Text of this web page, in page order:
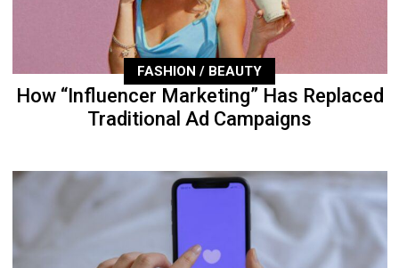
FASHION / BEAUTY
How “Influencer Marketing” Has Replaced
Traditional Ad Campaigns